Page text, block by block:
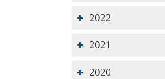
2022
2021
2020